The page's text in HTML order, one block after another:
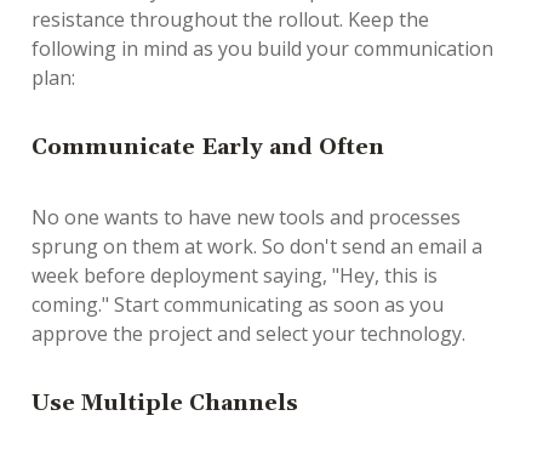
resistance throughout the rollout. Keep the
following in mind as you build your communication
plan:
Communicate Early and Often
No one wants to have new tools and processes
sprung on them at work. So don't send an email a
week before deployment saying, "Hey, this is
coming." Start communicating as soon as you
approve the project and select your technology.
Use Multiple Channels